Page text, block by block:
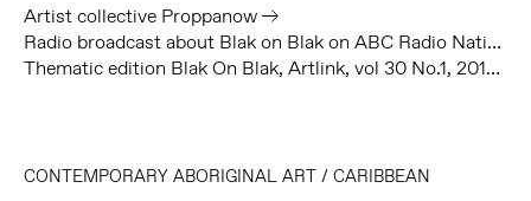
Artist collective Proppanow
Radio broadcast about Blak on Blak on ABC Radio National
Thematic edition Blak On Blak, Artlink, vol 30 No.1, 2010
CONTEMPORARY ABORIGINAL ART/ CARIBBEAN